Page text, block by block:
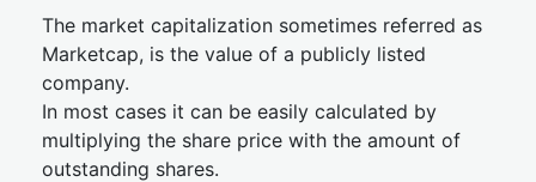
The market capitalization sometimes referred as
Marketcap, is the value of a publicly listed
company.
In most cases it can be easily calculated by
multiplying the share price with the amount of
outstanding shares.